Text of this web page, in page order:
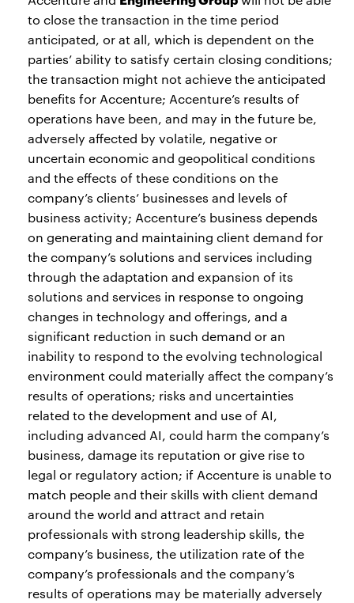
to close the transaction in the time period
anticipated, or at all, which is dependent on the
parties’ ability to satisfy certain closing conditions;
the transaction might not achieve the anticipated
benefits for Accenture; Accenture’s results of
operations have been, and may in the future be,
adversely affected by volatile, negative or
uncertain economic and geopolitical conditions
and the effects of these conditions on the
company’s clients’ businesses and levels of
business activity; Accenture’s business depends
on generating and maintaining client demand for
the company’s solutions and services including
through the adaptation and expansion of its
solutions and services in response to ongoing
changes in technology and offerings, and a
significant reduction in such demand or an
inability to respond to the evolving technological
environment could materially affect the company’s
results of operations; risks and uncertainties
related to the development and use of AI,
including advanced AI, could harm the company’s
business, damage its reputation or give rise to
legal or regulatory action; if Accenture is unable to
match people and their skills with client demand
around the world and attract and retain
professionals with strong leadership skills, the
company’s business, the utilization rate of the
company’s professionals and the company’s
results of operations may be materially adversely